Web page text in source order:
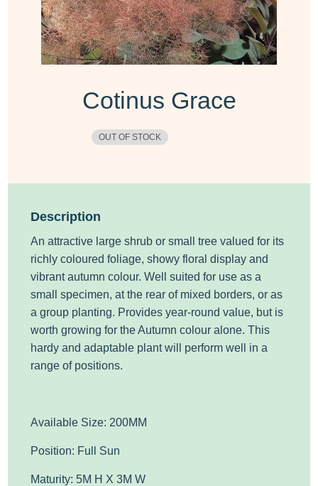
Cotinus Grace
OUT OF STOCK
Description
An attractive large shrub or small tree valued for its
richly coloured foliage, showy floral display and
vibrant autumn colour. Well suited for use as a
small specimen, at the rear of mixed borders, or as
a group planting. Provides year-round value, but is
worth growing for the Autumn colour alone. This
hardy and adaptable plant will perform well in a
range of positions.
Available Size: 200MM
Position: Full Sun
Maturity: 5M H X 3M W